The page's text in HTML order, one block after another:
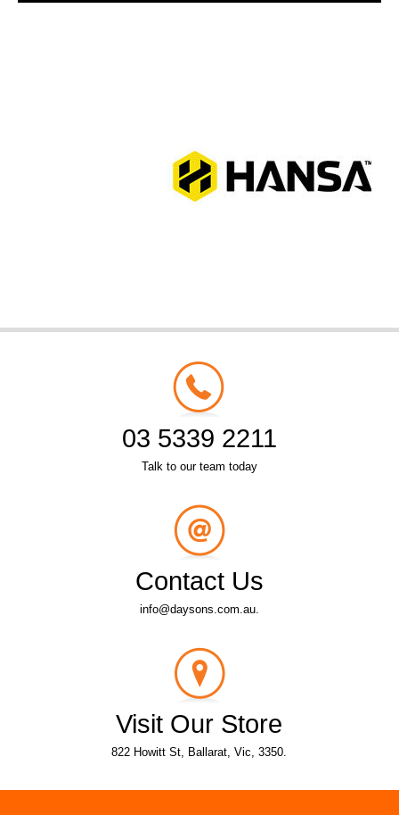
03 5339 2211
Talk to our team today
Contact Us
info@daysons.com.au.
Visit Our Store
822 Howitt St, Ballarat, Vic, 3350.